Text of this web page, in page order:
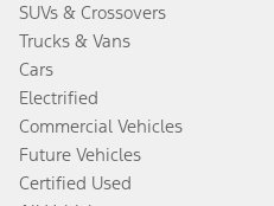
SUVs & Crossovers
Trucks & Vans
Cars
Electrified
Commercial Vehicles
Future Vehicles
Certified Used